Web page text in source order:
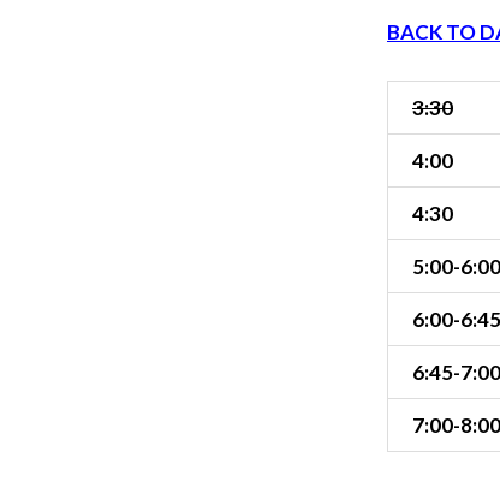
BACK TO
3:30
4:00
4:30
5:00-6:00
6:00-6:45
6:45-
7:00-8:00